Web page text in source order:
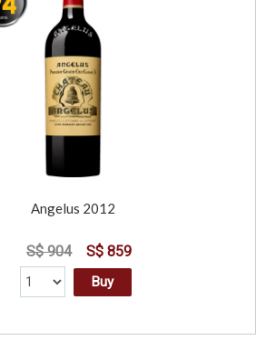
Angelus 2012
S$ 904 S$ 859
Buy